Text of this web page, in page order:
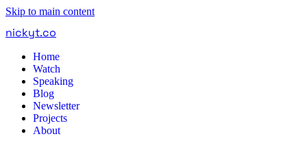
Skip to main content
nickyt.co
Home
Watch
Speaking
Blog
Newsletter
Projects
About